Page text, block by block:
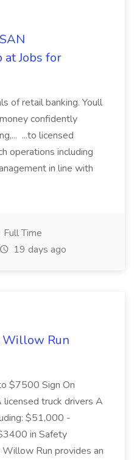
at Jobs for
of retail banking. Youll
confidently
...to licensed
operations including
in line with
Full Time
19 days ago
Willow Run
$7500 Sign On
truck drivers A
$51,000 -
in Safety
Willow Run provides an